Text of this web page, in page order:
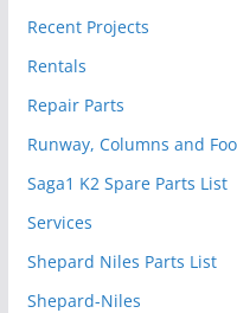
Recent Projects
Rentals
Repair Parts
Runway, Columns and
Saga1 K2 Spare Parts List
Services
Shepard Niles Parts List
Shepard-Niles